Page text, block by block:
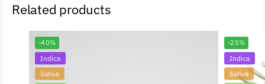
Related products
-40%
Indica
Sativa
-25%
Indica
Sativa